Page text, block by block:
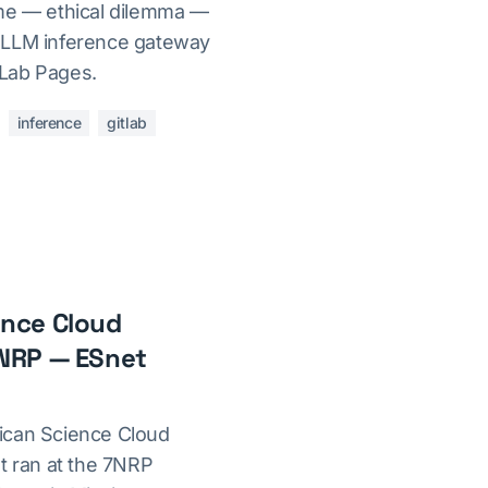
— ethical dilemma —
inference gateway
Pages.
inference gitlab
Cloud
— ESnet
Science Cloud
ran at the 7NRP